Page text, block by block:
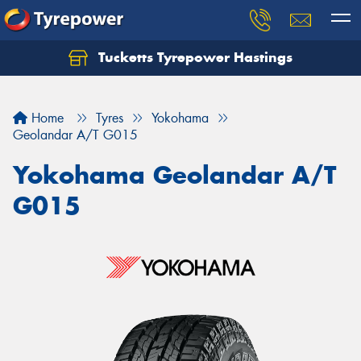
Tucketts Tyrepower Hastings
Home Tyres
Yokohama
Geolandar A/T G015
Yokohama Geolandar A/T
G015
Let us know what you need, and our team will
Your details